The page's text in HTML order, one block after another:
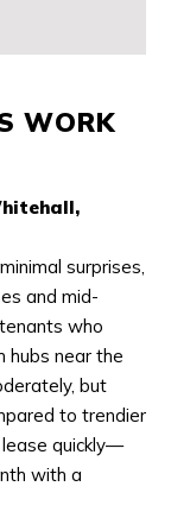
WORK
surprises,
and mid-
who
hubs near the
but
to trendier
quickly—
with a